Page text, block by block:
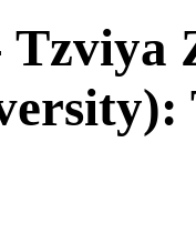
Tzviya